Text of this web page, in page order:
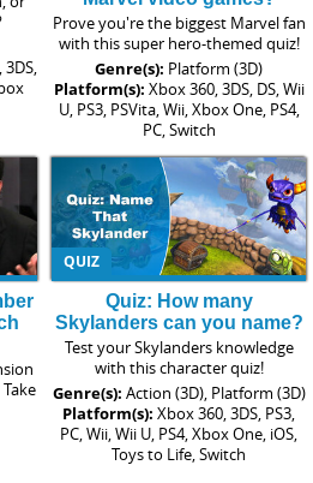
Prove you're the biggest Marvel fan
with this super hero-themed quiz!
Genre(s): Platform (3D)
Platform(s): Xbox 360, 3DS, DS, Wii
U, PS3, PSVita, Wii, Xbox One, PS4,
PC, Switch
QUIZ
Quiz: How many
Skylanders can you name?
Test your Skylanders knowledge
with this character quiz!
Genre(s): Action (3D), Platform (3D)
Platform(s): Xbox 360, 3DS, PS3,
PC, Wii, Wii U, PS4, Xbox One, iOS,
Toys to Life, Switch